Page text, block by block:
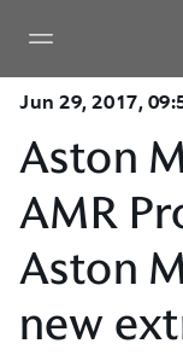
Jun 29, 2017,
Aston
AMR
Aston
new